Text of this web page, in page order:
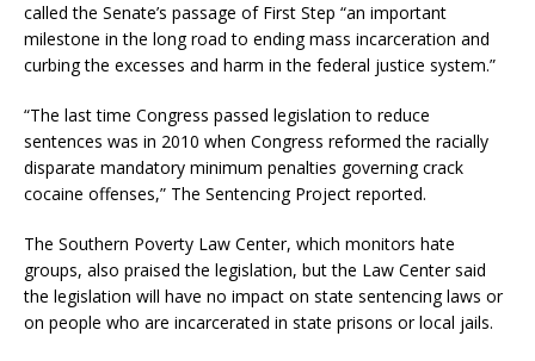
called the Senate’s passage of First Step “an important
milestone in the long road to ending mass incarceration and
curbing the excesses and harm in the federal justice system.”
“The last time Congress passed legislation to reduce
sentences was in 2010 when Congress reformed the racially
disparate mandatory minimum penalties governing crack
cocaine offenses,” The Sentencing Project reported.
The Southern Poverty Law Center, which monitors hate
groups, also praised the legislation, but the Law Center said
the legislation will have no impact on state sentencing laws or
on people who are incarcerated in state prisons or local jails.